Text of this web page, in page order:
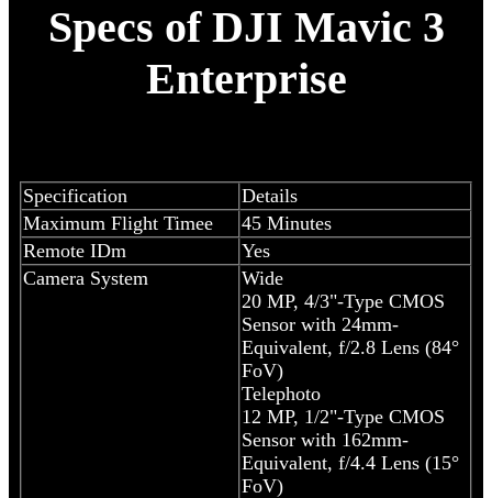
Specs of DJI Mavic 3
Enterprise
Specification
Details
Maximum Flight Timee
45 Minutes
Remote IDm
Yes
Camera System
Wide
20 MP, 4/3"-Type CMOS
Sensor with 24mm-
Equivalent, f/2.8 Lens (84°
FoV)
Telephoto
12 MP, 1/2"-Type CMOS
Sensor with 162mm-
Equivalent, f/4.4 Lens (15°
FoV)